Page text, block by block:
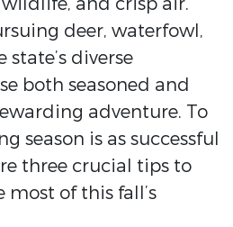
deer, waterfowl,
diverse
both seasoned and
adventure. To
season is as successful
three crucial tips to
most of this fall’s